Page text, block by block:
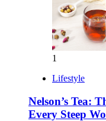
1
Lifestyle
Nelson’s Tea:
Every Steep